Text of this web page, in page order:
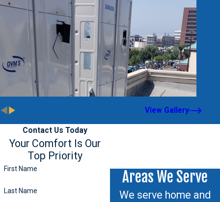
View Gallery
Contact Us Today
Your Comfort Is Our
Top Priority
First Name
Last Name
Areas We Serve
We serve home and